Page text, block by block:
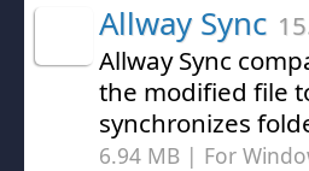
Allway Sync
Allway Sync
the modified file
synchronizes
6.94 MB | For